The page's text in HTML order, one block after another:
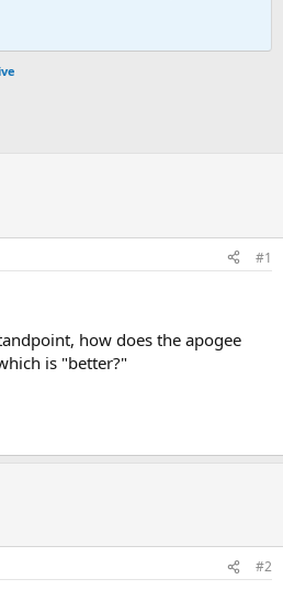
#1
how does the apogee
is "better?"
#2